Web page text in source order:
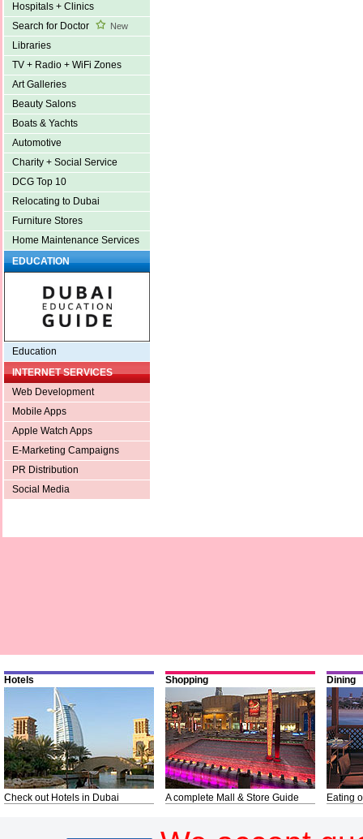
Hospitals + Clinics
Search for Doctor
New
Libraries
TV + Radio + WiFi Zones
Art Galleries
Beauty Salons
Boats & Yachts
Automotive
Charity + Social Service
DCG Top 10
Relocating to Dubai
Furniture Stores
Home Maintenance Services
EDUCATION
Education
INTERNET SERVICES
Web Development
Mobile Apps
Apple Watch Apps
E-Marketing Campaigns
PR Distribution
Social Media
Hotels
Check out Hotels in Dubai
Shopping
A complete Mall & Store Guide
Dining
Eating